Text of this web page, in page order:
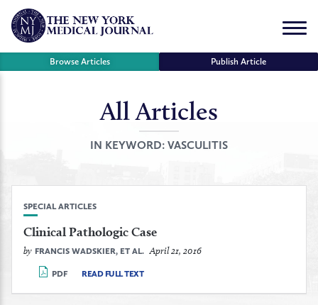
Skip
content
Menu
Browse Articles Publish Article
All Articles
IN KEYWORD: VASCULITIS
SPECIAL ARTICLES
Clinical Pathologic Case
by FRANCIS WADSKIER, ET AL. April 21, 2016
PDF READ FULL TEXT